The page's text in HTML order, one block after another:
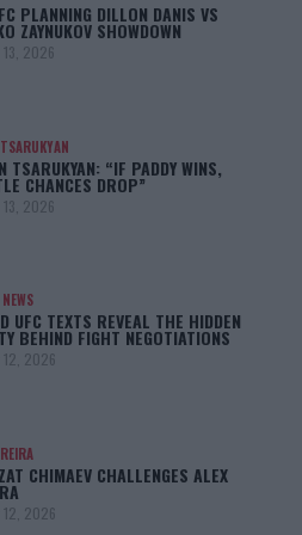
PLANNING DILLON DANIS VS
ZAYNUKOV SHOWDOWN
13, 2026
TSARUKYAN: “IF PADDY WINS,
CHANCES DROP”
13, 2026
UFC TEXTS REVEAL THE HIDDEN
BEHIND FIGHT NEGOTIATIONS
12, 2026
CHIMAEV CHALLENGES ALEX
12, 2026